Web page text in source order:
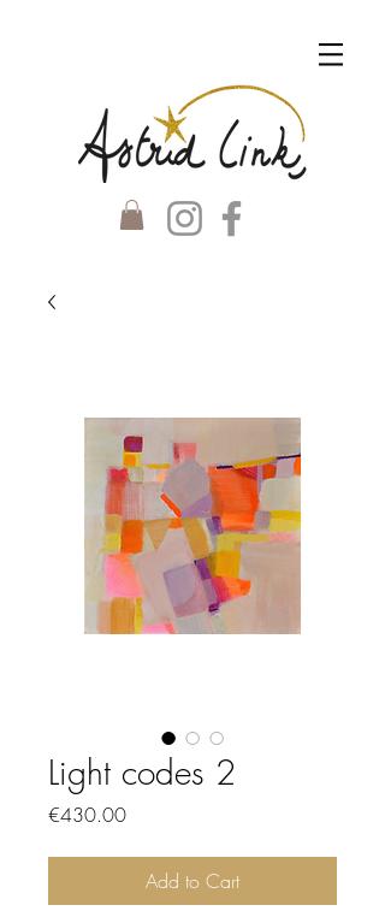
Light codes 2
€430.00Price
Add to Cart